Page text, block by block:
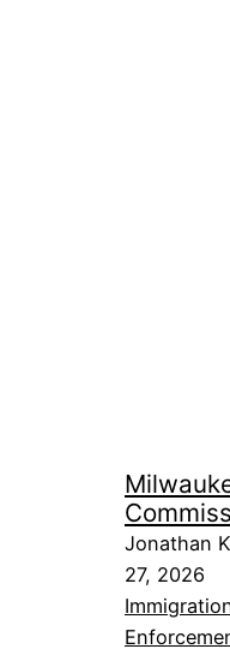
Jonathan
27, 2026